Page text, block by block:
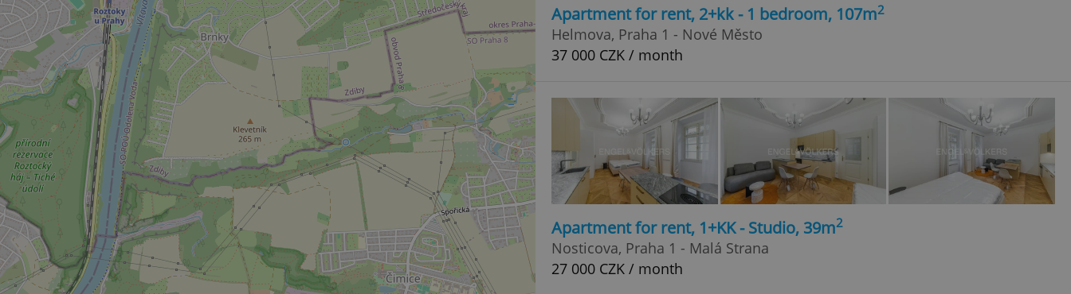
Apartment for rent, 2+kk - 1 bedroom, 107m2
Helmova, Praha 1 - Nové Město
37 000 CZK / month
Apartment for rent, 1+KK - Studio, 39m2
Nosticova, Praha 1 - Malá Strana
27 000 CZK / month